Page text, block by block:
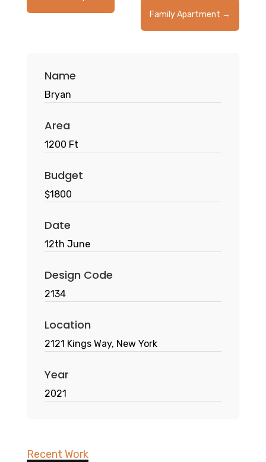
Family Apartment →
Name
Bryan
Area
1200 Ft
Budget
$1800
Date
12th June
Design Code
2134
Location
2121 Kings Way, New York
Year
2021
Recent Work